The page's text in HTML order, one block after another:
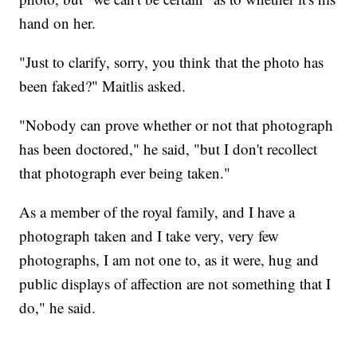
hand on her.
"Just to clarify, sorry, you think that the photo has
been faked?" Maitlis asked.
"Nobody can prove whether or not that photograph
has been doctored," he said, "but I don't recollect
that photograph ever being taken."
As a member of the royal family, and I have a
photograph taken and I take very, very few
photographs, I am not one to, as it were, hug and
public displays of affection are not something that I
do," he said.